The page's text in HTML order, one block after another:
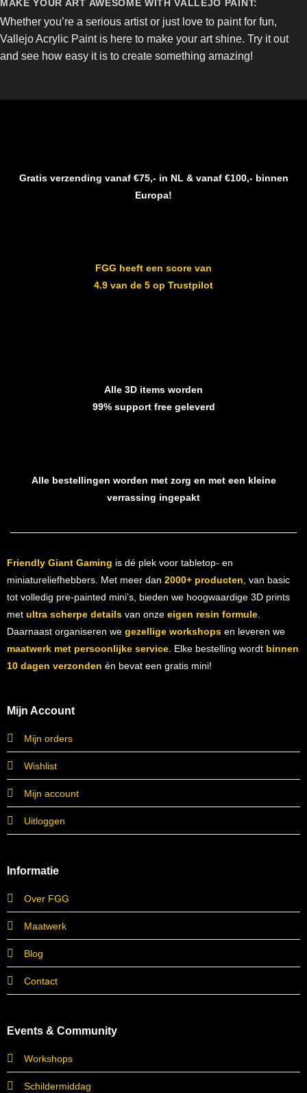
MAKE YOUR ART AWESOME WITH VALLEJO PAINT:
Whether you’re a serious artist or just love to paint for fun,
Vallejo Acrylic Paint is here to make your art shine. Try it out
and see how easy it is to create something amazing!
Gratis verzending vanaf €75,- in NL & vanaf €100,- binnen
Europa!
FGG heeft een score van
4.9 van de 5 op Trustpilot
Alle 3D items worden
99% support free geleverd
Alle bestellingen worden met zorg en met een kleine
verrassing ingepakt
Friendly Giant Gaming is dé plek voor tabletop- en
miniatureliefhebbers. Met meer dan 2000+ producten, van basic
tot volledig pre-painted mini’s, bieden we hoogwaardige 3D prints
met ultra scherpe detailsvan onze eigen resin formule.
Daarnaast organiseren we gezellige workshopsen leveren we
maatwerk met persoonlijke service. Elke bestelling wordt binnen
10 dagen verzonden én bevat een gratis mini!
Mijn Account
Mijn orders
Wishlist
Mijn account
Uitloggen
Informatie
Over FGG
Maatwerk
Blog
Contact
Events & Community
Workshops
Schildermiddag